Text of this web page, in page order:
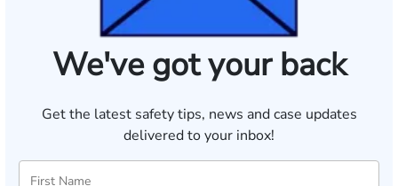
We've got your back
Get the latest safety tips, news and case updates
delivered to your inbox!